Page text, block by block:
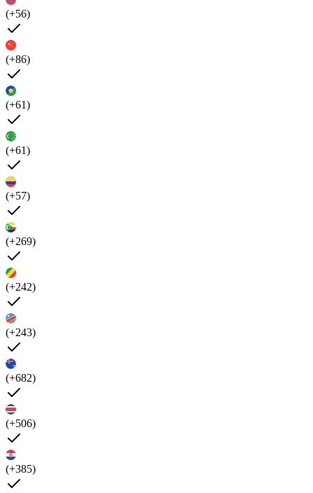
(+56)
(+86)
(+61)
(+61)
(+57)
(+269)
(+242)
(+243)
(+682)
(+506)
(+385)